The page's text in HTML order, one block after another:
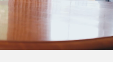
FORGOT PASSWORD?